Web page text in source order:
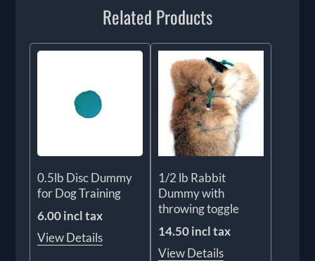
Related Products
0.5lb Disc Dummy
for Dog Training
6.00 incl tax
View Details
1/2 lb Rabbit
Dummy with
throwing toggle
14.50 incl tax
View Details